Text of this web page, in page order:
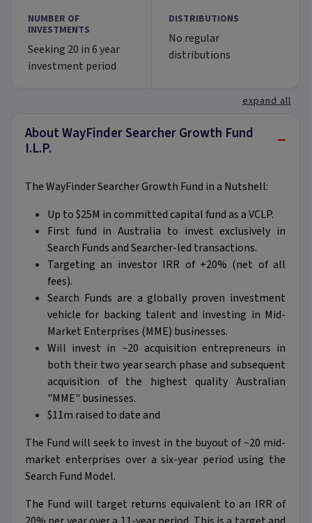
NUMBER OF
INVESTMENTS
Seeking 20 in 6 year
investment period
DISTRIBUTIONS
No regular
distributions
expand all
About WayFinder Searcher Growth Fund
I.L.P.
−
The WayFinder Searcher Growth Fund in a Nutshell:
Up to $25M in committed capital fund as a VCLP.
First fund in Australia to invest exclusively in
Search Funds and Searcher-led transactions.
Targeting an investor IRR of +20% (net of all
fees).
Search Funds are a globally proven investment
vehicle for backing talent and investing in Mid-
Market Enterprises (MME) businesses.
Will invest in ~20 acquisition entrepreneurs in
both their two year search phase and subsequent
acquisition of the highest quality Australian
"MME" businesses.
$11m raised to date and
The Fund will seek to invest in the buyout of ~20 mid-
market enterprises over a six-year period using the
Search Fund Model.
The Fund will target returns equivalent to an IRR of